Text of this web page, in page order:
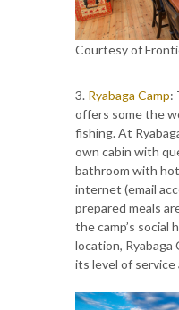
Courtesy of
3. Ryabaga Camp:
offers some the
fishing. At
own cabin with
bathroom with
internet (email
prepared meals
the camp’s social
location, Ryabaga
its level of service